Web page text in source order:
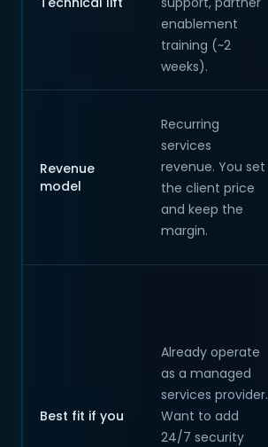
enablement
training (~2
weeks).
Revenue
model
Recurring
services
revenue. You set
the client price
and keep the
margin.
Best fit if you
Already operate
as a managed
services provider.
Want to add
24/7 security